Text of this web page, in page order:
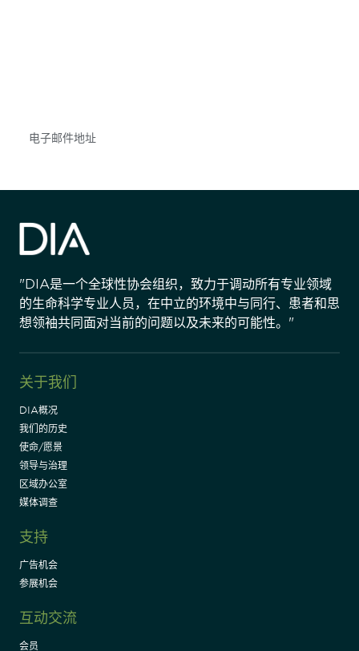
"DIA是一个全球性协会组织，致力于调动所有专业领域
的生命科学专业人员，在中立的环境中与同行、患者和思
想领袖共同面对当前的问题以及未来的可能性。"
关于我们
DIA概况
我们的历史
使命/愿景
领导与治理
区域办公室
媒体调查
支持
广告机会
参展机会
互动交流
会员